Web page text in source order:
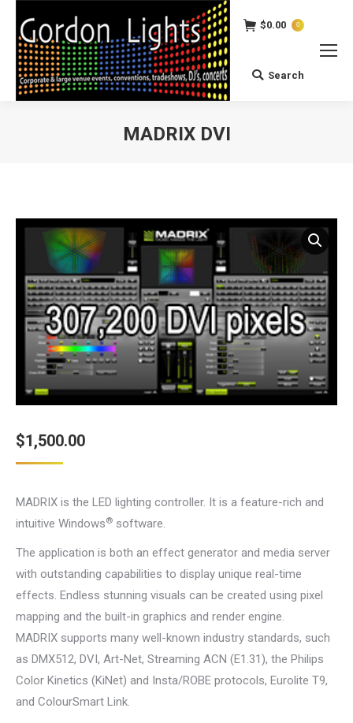
$0.00 0
Search:
Search
MADRIX DVI
$1,500.00
MADRIX is the LED lighting controller. It is a feature-rich and
intuitive Windows® software.
The application is both an effect generator and media server
with outstanding capabilities to display unique real-time
effects. Endless stunning visuals can be created using pixel
mapping and the built-in graphics and render engine.
MADRIX supports many well-known industry standards, such
as DMX512, DVI, Art-Net, Streaming ACN (E1.31), the Philips
Color Kinetics (KiNet) and Insta/ROBE protocols, Eurolite T9,
and ColourSmart Link.